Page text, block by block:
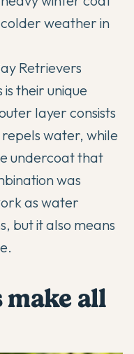
weather in
Retrievers
their unique
layer consists
water, while
undercoat that
was
as water
but it also means
all